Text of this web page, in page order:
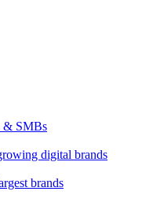
& SMBs
digital brands
brands